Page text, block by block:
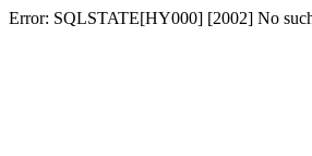
Error: SQLSTATE[HY000] [2002] No